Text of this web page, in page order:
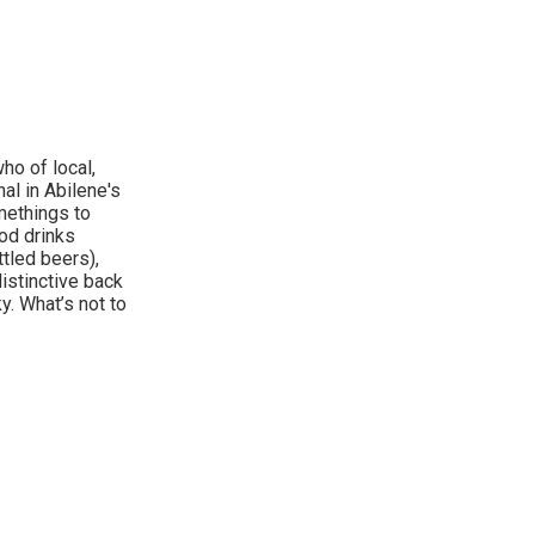
of local,
in Abilene's
to
drinks
beers),
back
What’s not to